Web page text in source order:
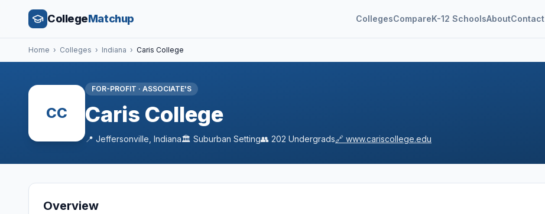
CollegeMatchup CollegesCompareK-12 SchoolsAboutContact
Home › Colleges › Indiana › Caris College
CC
FOR-PROFIT · ASSOCIATE'S
Caris College
📍 Jeffersonville Indiana🏛️ Suburban Setting👥 202 Undergrads🔗 www.cariscollege.edu
Overview